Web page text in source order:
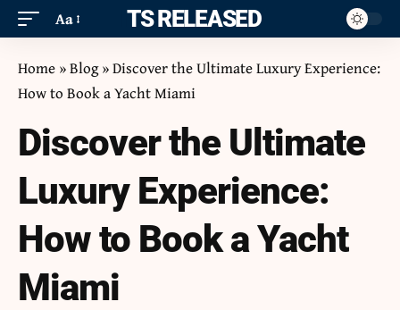
Aa ITS RELEASED
Home »Blog»Discover the Ultimate Luxury Experience:
How to Book a Yacht Miami
Discover the Ultimate
Luxury Experience:
How to Book a Yacht
Miami